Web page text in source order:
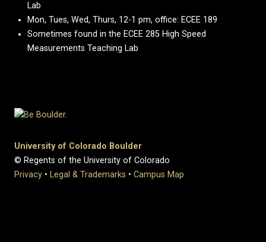
Lab
Mon, Tues, Wed, Thurs, 12-1 pm, office: ECEE 189
Sometimes found in the ECEE 285 High Speed
Measurements Teaching Lab
University of Colorado Boulder
© Regents of the University of Colorado
Privacy • Legal & Trademarks • Campus Map